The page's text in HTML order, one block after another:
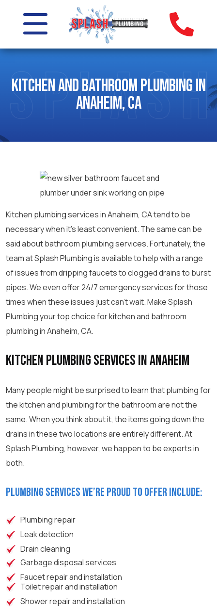
Kitchen and Bathroom Plumbing in
Anaheim, CA
Kitchen plumbing services in Anaheim, CA tend to be
necessary when it’s least convenient. The same can be
said about bathroom plumbing services. Fortunately, the
team at Splash Plumbing is available to help with a range
of issues from dripping faucets to clogged drains to burst
pipes. We even offer 24/7 emergency services for those
times when these issues just can’t wait. Make Splash
Plumbing your top choice for kitchen and bathroom
plumbing in Anaheim, CA.
Kitchen Plumbing Services in Anaheim
Many people might be surprised to learn that plumbing for
the kitchen and plumbing for the bathroom are not the
same. When you think about it, the items going down the
drains in these two locations are entirely different. At
Splash Plumbing, however, we happen to be experts in
both.
Plumbing services we’re proud to offer include:
Plumbing repair
Leak detection
Drain cleaning
Garbage disposal services
Faucet repair and installation
Toilet repair and installation
Shower repair and installation